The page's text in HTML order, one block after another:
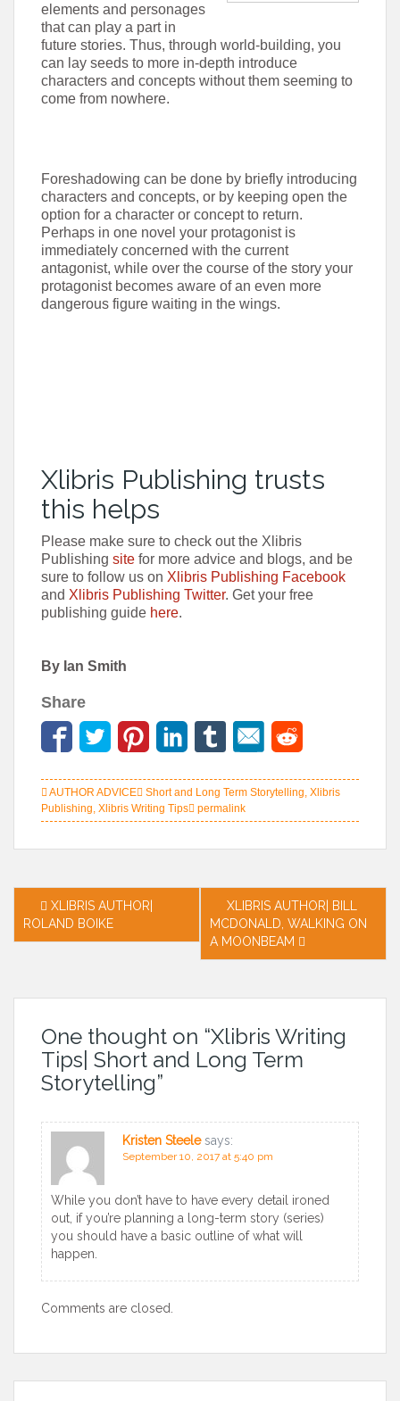
elements and personages
that can play a part in
future stories. Thus, through world-building, you
can lay seeds to more in-depth introduce
characters and concepts without them seeming to
come from nowhere.
Foreshadowing can be done by briefly introducing
characters and concepts, or by keeping open the
option for a character or concept to return.
Perhaps in one novel your protagonist is
immediately concerned with the current
antagonist, while over the course of the story your
protagonist becomes aware of an even more
dangerous figure waiting in the wings.
Xlibris Publishing trusts
this helps
Please make sure to check out the Xlibris
Publishing site for more advice and blogs, and be
sure to follow us on Xlibris Publishing Facebook
and Xlibris Publishing Twitter. Get your free
publishing guide here.
By Ian Smith
Share
AUTHOR ADVICE Short and Long Term Storytelling, Xlibris
Publishing, Xlibris Writing Tips permalink
Post
navigation
XLIBRIS AUTHOR|
ROLAND BOIKE
XLIBRIS AUTHOR| BILL
MCDONALD, WALKING ON
A MOONBEAM
One thought on “Xlibris Writing
Tips| Short and Long Term
Storytelling”
Kristen Steele says:
September 10, 2017 at 5:40 pm
While you don’t have to have every detail ironed
out, if you’re planning a long-term story (series)
you should have a basic outline of what will
happen.
Comments are closed.